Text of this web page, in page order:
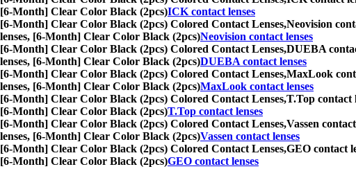
[6-Month] Clear Color Black (2pcs)ICK contact lenses
[6-Month] Clear Color Black (2pcs) Colored Contact Lenses,Neovision
lenses, [6-Month] Clear Color Black (2pcs)Neovision contact lenses
[6-Month] Clear Color Black (2pcs) Colored Contact Lenses,DUEBA
lenses, [6-Month] Clear Color Black (2pcs)DUEBA contact lenses
[6-Month] Clear Color Black (2pcs) Colored Contact Lenses,MaxLook
lenses, [6-Month] Clear Color Black (2pcs)MaxLook contact lenses
[6-Month] Clear Color Black (2pcs) Colored Contact Lenses,T.Top contact
[6-Month] Clear Color Black (2pcs)T.Top contact lenses
[6-Month] Clear Color Black (2pcs) Colored Contact Lenses,Vassen
lenses, [6-Month] Clear Color Black (2pcs)Vassen contact lenses
[6-Month] Clear Color Black (2pcs) Colored Contact Lenses,GEO contact
[6-Month] Clear Color Black (2pcs)GEO contact lenses